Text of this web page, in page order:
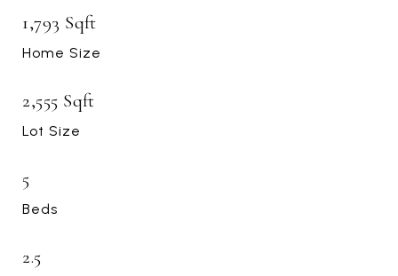
1,793 Sqft
Home Size
2,555 Sqft
Lot Size
5
Beds
2.5